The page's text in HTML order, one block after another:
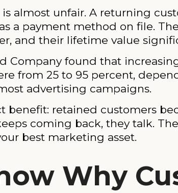
almost unfair. A returning
a payment method on file.
and their lifetime value
Company found that
from 25 to 95 percent,
advertising campaigns.
benefit: retained customers
coming back, they talk.
best marketing asset.
Why